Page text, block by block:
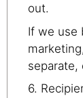
out.
If we use
separate,
6.